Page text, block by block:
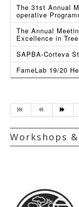
The 31st Annual
operative
The Annual
Excellence in
SAPBA-Corteva
FameLab 19/20
Workshops